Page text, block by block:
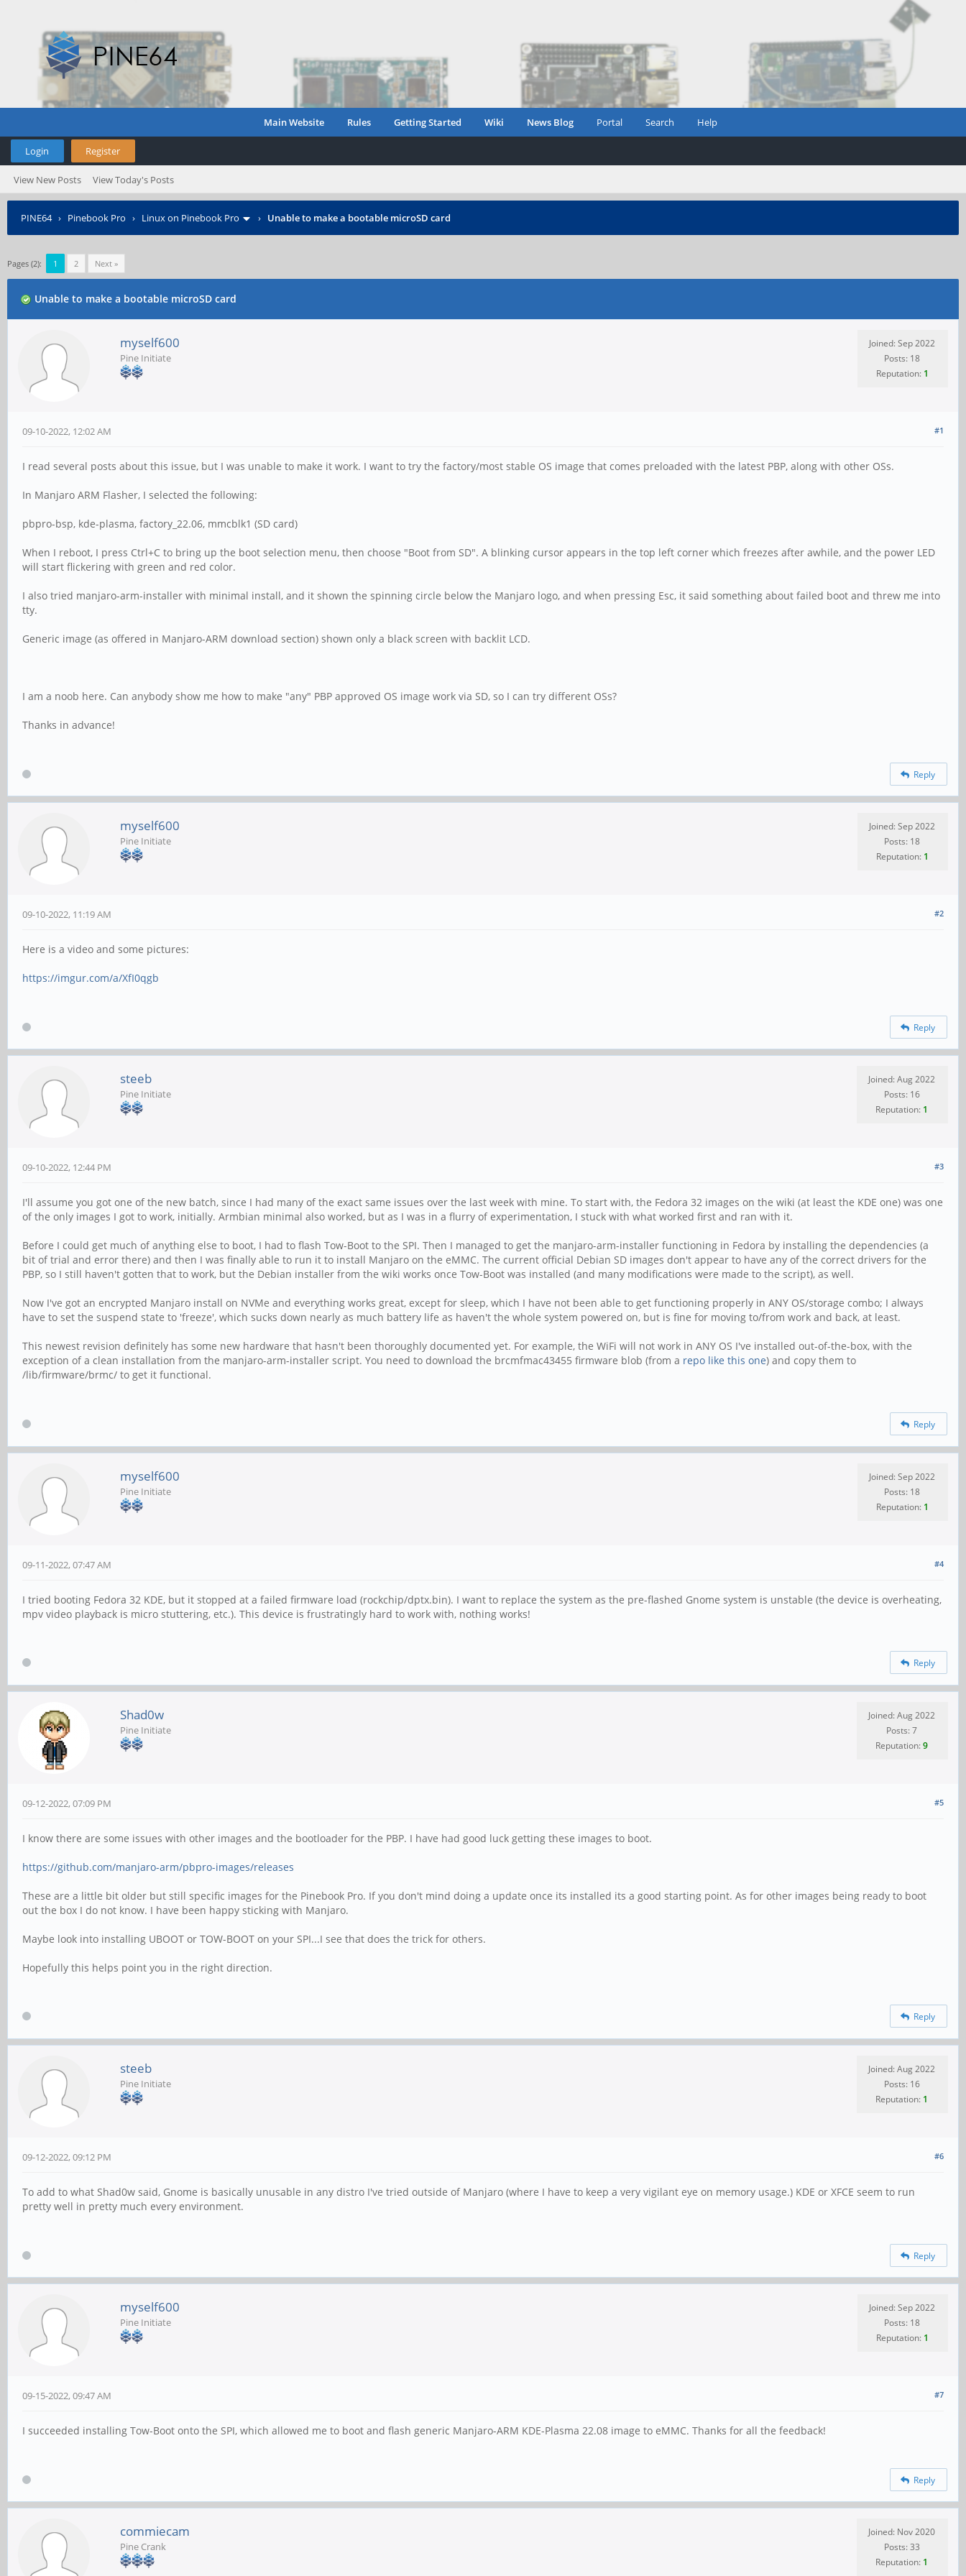
Main Website Rules Getting Started Wiki News Blog Portal Search Help
Login Register
View New Posts View Today's Posts
PINE64› Pinebook Pro › Linux on Pinebook Pro › Unable to make a bootable microSD card
Pages (2): 1 2 Next »
Unable to make a bootable microSD card
myself600
Pine Initiate
Joined: Sep 2022
Posts: 18
Reputation: 1
#1
09-10-2022, 12:02 AM
I read several posts about this issue, but I was unable to make it work. I want to try the factory/most stable OS image that comes preloaded with the latest PBP, along with other OSs.
In Manjaro ARM Flasher, I selected the following:
pbpro-bsp, kde-plasma, factory_22.06, mmcblk1 (SD card)
When I reboot, I press Ctrl+C to bring up the boot selection menu, then choose "Boot from SD". A blinking cursor appears in the top left corner which freezes after awhile, and the power LED
will start flickering with green and red color.
I also tried manjaro-arm-installer with minimal install, and it shown the spinning circle below the Manjaro logo, and when pressing Esc, it said something about failed boot and threw me into
tty.
Generic image (as offered in Manjaro-ARM download section) shown only a black screen with backlit LCD.
I am a noob here. Can anybody show me how to make "any" PBP approved OS image work via SD, so I can try different OSs?
Thanks in advance!
Reply
myself600
Pine Initiate
Joined: Sep 2022
Posts: 18
Reputation: 1
#2
09-10-2022, 11:19 AM
Here is a video and some pictures:
https://imgur.com/a/XfI0qgb
Reply
steeb
Pine Initiate
Joined: Aug 2022
Posts: 16
Reputation: 1
#3
09-10-2022, 12:44 PM
I'll assume you got one of the new batch, since I had many of the exact same issues over the last week with mine. To start with, the Fedora 32 images on the wiki (at least the KDE one) was one
of the only images I got to work, initially. Armbian minimal also worked, but as I was in a flurry of experimentation, I stuck with what worked first and ran with it.
Before I could get much of anything else to boot, I had to flash Tow-Boot to the SPI. Then I managed to get the manjaro-arm-installer functioning in Fedora by installing the dependencies (a
bit of trial and error there) and then I was finally able to run it to install Manjaro on the eMMC. The current official Debian SD images don't appear to have any of the correct drivers for the
PBP, so I still haven't gotten that to work, but the Debian installer from the wiki works once Tow-Boot was installed (and many modifications were made to the script), as well.
Now I've got an encrypted Manjaro install on NVMe and everything works great, except for sleep, which I have not been able to get functioning properly in ANY OS/storage combo; I always
have to set the suspend state to 'freeze', which sucks down nearly as much battery life as haven't the whole system powered on, but is fine for moving to/from work and back, at least.
This newest revision definitely has some new hardware that hasn't been thoroughly documented yet. For example, the WiFi will not work in ANY OS I've installed out-of-the-box, with the
exception of a clean installation from the manjaro-arm-installer script. You need to download the brcmfmac43455 firmware blob (from a repo like this one) and copy them to
/lib/firmware/brmc/ to get it functional.
Reply
myself600
Pine Initiate
Joined: Sep 2022
Posts: 18
Reputation: 1
#4
09-11-2022, 07:47 AM
I tried booting Fedora 32 KDE, but it stopped at a failed firmware load (rockchip/dptx.bin). I want to replace the system as the pre-flashed Gnome system is unstable (the device is overheating,
mpv video playback is micro stuttering, etc.). This device is frustratingly hard to work with, nothing works!
Reply
Shad0w
Pine Initiate
Joined: Aug 2022
Posts: 7
Reputation:9
#5
09-12-2022, 07:09 PM
I know there are some issues with other images and the bootloader for the PBP. I have had good luck getting these images to boot.
https://github.com/manjaro-arm/pbpro-images/releases
These are a little bit older but still specific images for the Pinebook Pro. If you don't mind doing a update once its installed its a good starting point. As for other images being ready to boot
out the box I do not know. I have been happy sticking with Manjaro.
Maybe look into installing UBOOT or TOW-BOOT on your SPI...I see that does the trick for others.
Hopefully this helps point you in the right direction.
Reply
steeb
Pine Initiate
Joined: Aug 2022
Posts: 16
Reputation: 1
#6
09-12-2022, 09:12 PM
To add to what Shad0w said, Gnome is basically unusable in any distro I've tried outside of Manjaro (where I have to keep a very vigilant eye on memory usage.) KDE or XFCE seem to run
pretty well in pretty much every environment.
Reply
myself600
Pine Initiate
Joined: Sep 2022
Posts: 18
Reputation: 1
#7
09-15-2022, 09:47 AM
I succeeded installing Tow-Boot onto the SPI, which allowed me to boot and flash generic Manjaro-ARM KDE-Plasma 22.08 image to eMMC. Thanks for all the feedback!
Reply
commiecam
Pine Crank
Joined: Nov 2020
Posts: 33
Reputation: 1